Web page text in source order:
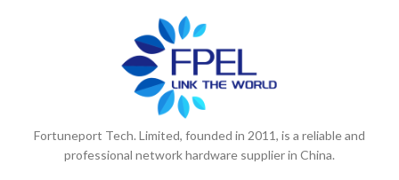
Fortuneport Tech. Limited, founded in 2011, is a reliable and
professional network hardware supplier in China.